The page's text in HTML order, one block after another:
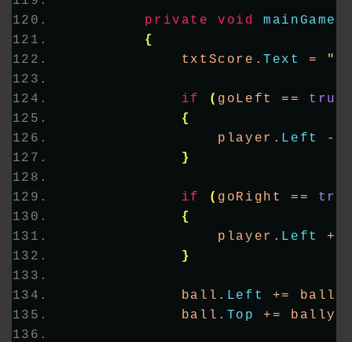
private void
{
            txtScore.
Text =
if ( goLeft == true
{
                player.
Left
-=
}
if ( goRight ==
{
                player.
Left
+=
}
            ball.
Left
+=
            ball.
Top += bally;